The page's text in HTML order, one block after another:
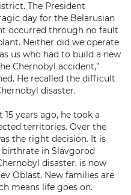
The President
day for the Belarusian
occurred through no fault
Neither did we operate
us who had to build a new
Chernobyl accident,”
He recalled the difficult
disaster.
years ago, he took a
territories. Over the
the right decision. It is
in Slavgorod
disaster, is now
Oblast. New families are
means life goes on.